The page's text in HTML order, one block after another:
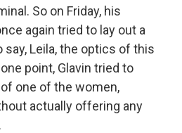
So on Friday, his
again tried to lay out a
say, Leila, the optics of this
point, Glavin tried to
one of the women,
actually offering any